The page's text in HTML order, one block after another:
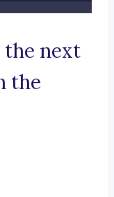
the next
the